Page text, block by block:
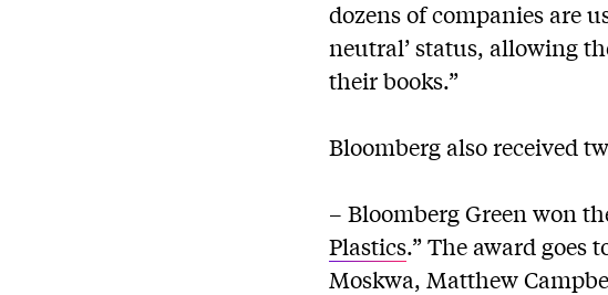
dozens of companies are
neutral’ status, allowing
their books.”
Bloomberg also received
– Bloomberg Green won
Plastics.” The award goes
Moskwa, Matthew